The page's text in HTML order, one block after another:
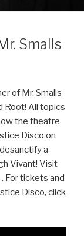
Smalls
of Mr. Smalls
Root! All topics
the theatre
Disco on
a
Vivant! Visit
For tickets and
Disco, click